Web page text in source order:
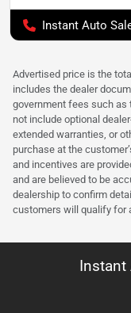
Instant Auto
Advertised price is the
includes the dealer
government fees such as
not include optional
extended warranties, or
purchase at the
and incentives are
and are believed to be
dealership to confirm
customers will qualify for
Instant